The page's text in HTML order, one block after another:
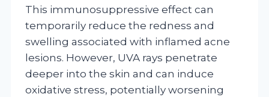
This immunosuppressive effect can
temporarily reduce the redness and
swelling associated with inflamed acne
lesions. However, UVA rays penetrate
deeper into the skin and can induce
oxidative stress, potentially worsening